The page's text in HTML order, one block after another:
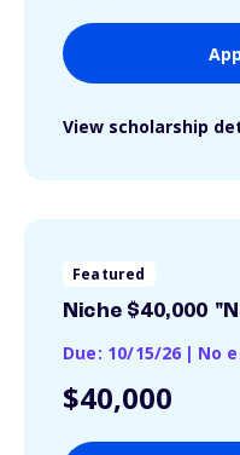
View scholarship
Featured
Niche $40,000
Due: 10/15/26 | No
$40,000